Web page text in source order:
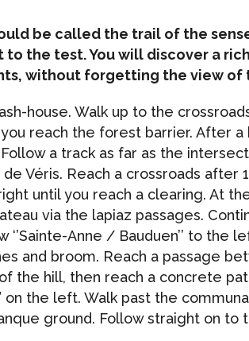
be called the trail of the
to the test. You will discover a
without forgetting the view of
house. Walk up to the
reach the forest barrier. After
a track as far as the
Véris. Reach a crossroads after
until you reach a clearing. At
via the lapiaz passages.
‘’Sainte-Anne / Bauduen’’ to the
and broom. Reach a passage
the hill, then reach a concrete
on the left. Walk past the
ground. Follow straight on to